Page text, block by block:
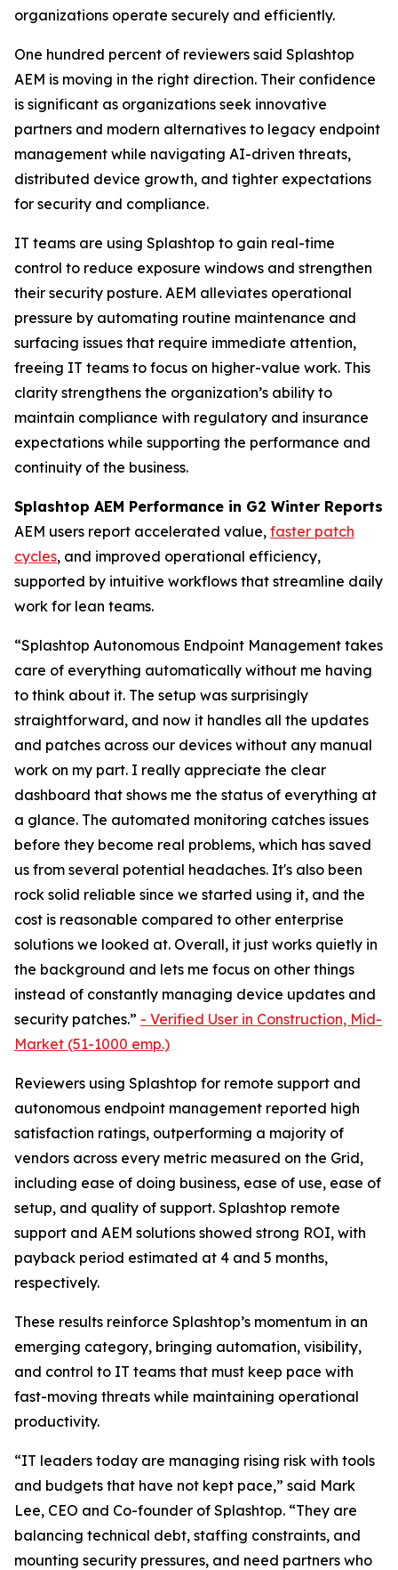
organizations operate securely and efficiently.
One hundred percent of reviewers said Splashtop
AEM is moving in the right direction. Their confidence
is significant as organizations seek innovative
partners and modern alternatives to legacy endpoint
management while navigating AI-driven threats,
distributed device growth, and tighter expectations
for security and compliance.
IT teams are using Splashtop to gain real-time
control to reduce exposure windows and strengthen
their security posture. AEM alleviates operational
pressure by automating routine maintenance and
surfacing issues that require immediate attention,
freeing IT teams to focus on higher-value work. This
clarity strengthens the organization’s ability to
maintain compliance with regulatory and insurance
expectations while supporting the performance and
continuity of the business.
Splashtop AEM Performance in G2 Winter Reports
AEM users report accelerated value, faster patch
cycles, and improved operational efficiency,
supported by intuitive workflows that streamline daily
work for lean teams.
“Splashtop Autonomous Endpoint Management takes
care of everything automatically without me having
to think about it. The setup was surprisingly
straightforward, and now it handles all the updates
and patches across our devices without any manual
work on my part. I really appreciate the clear
dashboard that shows me the status of everything at
a glance. The automated monitoring catches issues
before they become real problems, which has saved
us from several potential headaches. It's also been
rock solid reliable since we started using it, and the
cost is reasonable compared to other enterprise
solutions we looked at. Overall, it just works quietly in
the background and lets me focus on other things
instead of constantly managing device updates and
security patches.” - Verified User in Construction, Mid-
Market (51-1000 emp.)
Reviewers using Splashtop for remote support and
autonomous endpoint management reported high
satisfaction ratings, outperforming a majority of
vendors across every metric measured on the Grid,
including ease of doing business, ease of use, ease of
setup, and quality of support. Splashtop remote
support and AEM solutions showed strong ROI, with
payback period estimated at 4 and 5 months,
respectively.
These results reinforce Splashtop’s momentum in an
emerging category, bringing automation, visibility,
and control to IT teams that must keep pace with
fast-moving threats while maintaining operational
productivity.
“IT leaders today are managing rising risk with tools
and budgets that have not kept pace,” said Mark
Lee, CEO and Co-founder of Splashtop. “They are
balancing technical debt, staffing constraints, and
mounting security pressures, and need partners who